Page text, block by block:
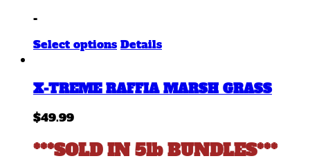
-
Select options This
multiple
may
Details
X-TREME RAFFIA MARSH GRASS
$49.99
***SOLD IN 5lb BUNDLES***